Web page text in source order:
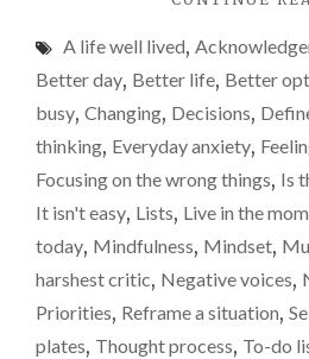
A life well lived,
Better day, Better life, Better
busy, Changing, Decisions,
thinking, Everyday anxiety,
Focusing on the wrong things, Is
It isn't easy, Lists, Live in the
today, Mindfulness, Mindset,
harshest critic, Negative voices,
Priorities, Reframe a situation,
plates, Thought process, To-do